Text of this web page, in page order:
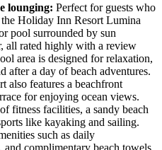
lounging: Perfect for guests who
Holiday Inn Resort Lumina
pool surrounded by sun
all rated highly with a review
area is designed for relaxation,
after a day of beach adventures.
also features a beachfront
for enjoying ocean views.
fitness facilities, a sandy beach
like kayaking and sailing.
such as daily
and complimentary beach towels